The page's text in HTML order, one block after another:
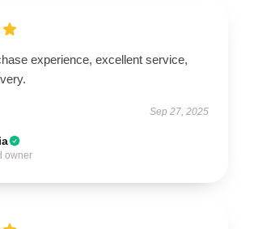
experience, excellent service,
Sep 27, 2025
owner